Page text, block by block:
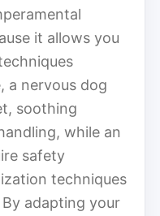
it allows you
a nervous dog
soothing
while an
safety
techniques
adapting your